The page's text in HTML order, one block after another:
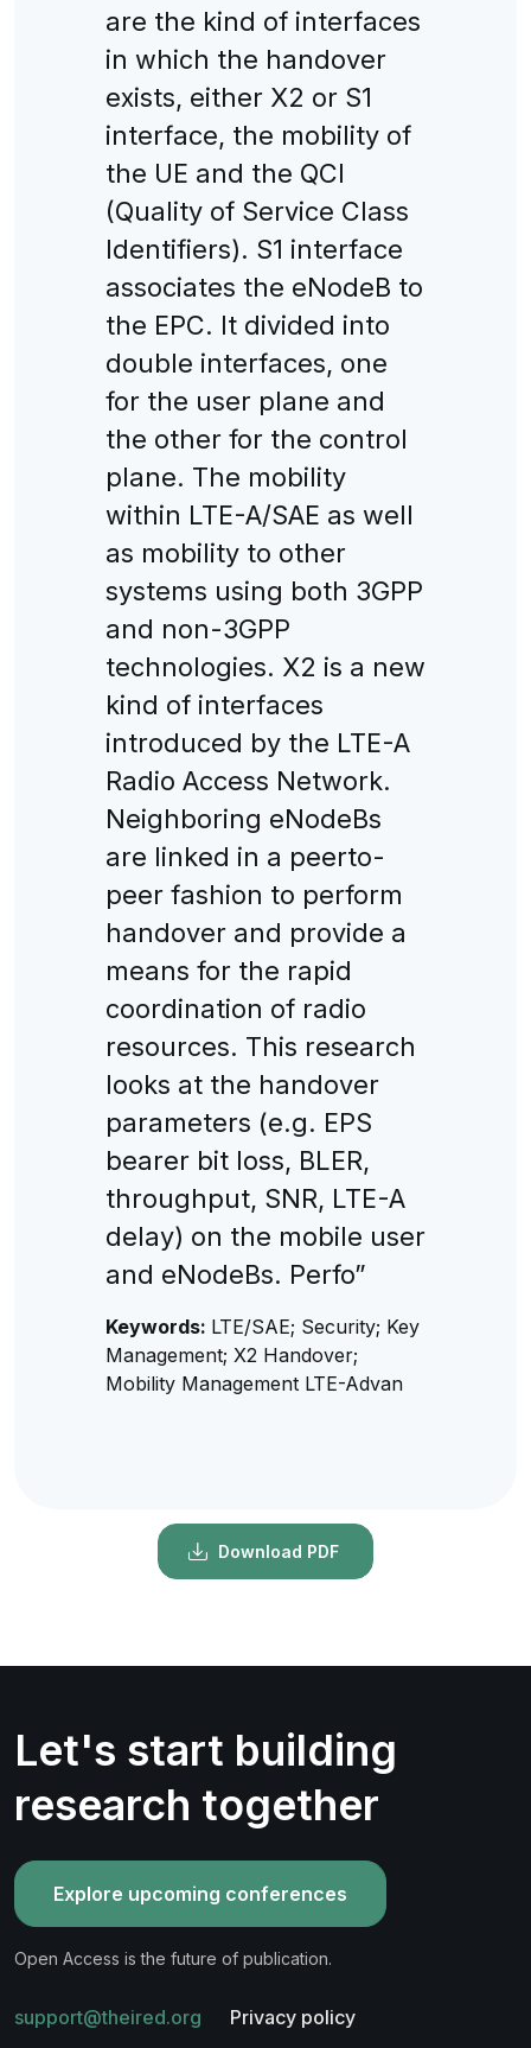
are the kind of interfaces
in which the handover
exists, either X2 or S1
interface, the mobility of
the UE and the QCI
(Quality of Service Class
Identifiers). S1 interface
associates the eNodeB to
the EPC. It divided into
double interfaces, one
for the user plane and
the other for the control
plane. The mobility
within LTE-A/SAE as well
as mobility to other
systems using both 3GPP
and non-3GPP
technologies. X2 is a new
kind of interfaces
introduced by the LTE-A
Radio Access Network.
Neighboring eNodeBs
are linked in a peerto-
peer fashion to perform
handover and provide a
means for the rapid
coordination of radio
resources. This research
looks at the handover
parameters (e.g. EPS
bearer bit loss, BLER,
throughput, SNR, LTE-A
delay) on the mobile user
and eNodeBs. Perfo”
Keywords: LTE/SAE; Security; Key
Management; X2 Handover;
Mobility Management LTE-Advan
Download PDF
Let's start building
research together
Explore upcoming conferences
Open Access is the future of publication.
support@theired.org Privacy policy